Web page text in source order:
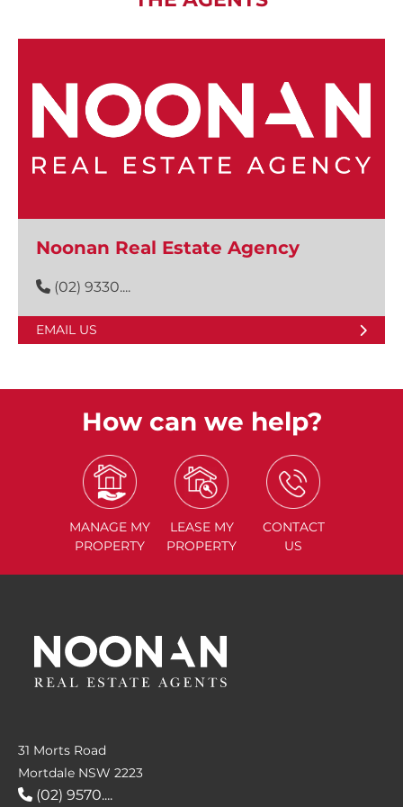
Noonan Real Estate Agency
(02) 9330....
EMAIL US
How can we help?
MANAGE MY
PROPERTY
LEASE MY
PROPERTY
CONTACT
US
31 Morts Road
Mortdale NSW 2223
(02) 9570....